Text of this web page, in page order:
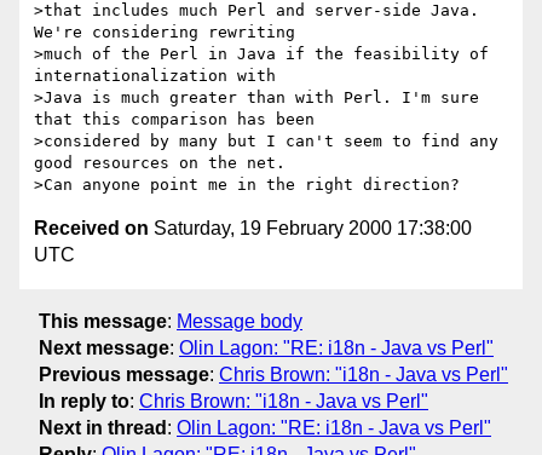
>that includes much Perl and server-side Java.
We're considering rewriting
>much of the Perl in Java if the feasibility of
internationalization with
>Java is much greater than with Perl. I'm sure
that this comparison has been
>considered by many but I can't seem to find any
good resources on the net.
Received on Saturday, 19 February 2000 17:38:00
UTC
This message: Message body
Next message: Olin Lagon: "RE: i18n - Java vs Perl"
Previous message: Chris Brown: "i18n - Java vs Perl"
In reply to: Chris Brown: "i18n - Java vs Perl"
Next in thread : Olin Lagon: "RE: i18n - Java vs Perl"